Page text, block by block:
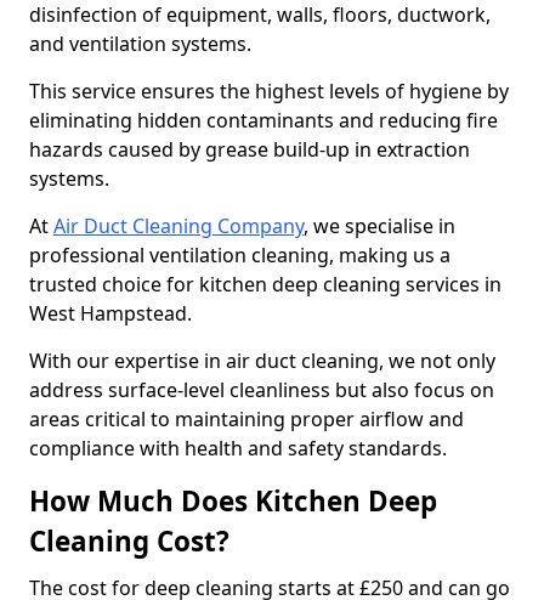
disinfection of equipment, walls, floors, ductwork,
and ventilation systems.
This service ensures the highest levels of hygiene by
eliminating hidden contaminants and reducing fire
hazards caused by grease build-up in extraction
systems.
AtAir Duct Cleaning Company, we specialise in
professional ventilation cleaning, making us a
trusted choice for kitchen deep cleaning services in
West Hampstead.
With our expertise in air duct cleaning, we not only
address surface-level cleanliness but also focus on
areas critical to maintaining proper airflow and
compliance with health and safety standards.
How Much Does Kitchen Deep
Cleaning Cost?
The cost for deep cleaning starts at £250 and can go